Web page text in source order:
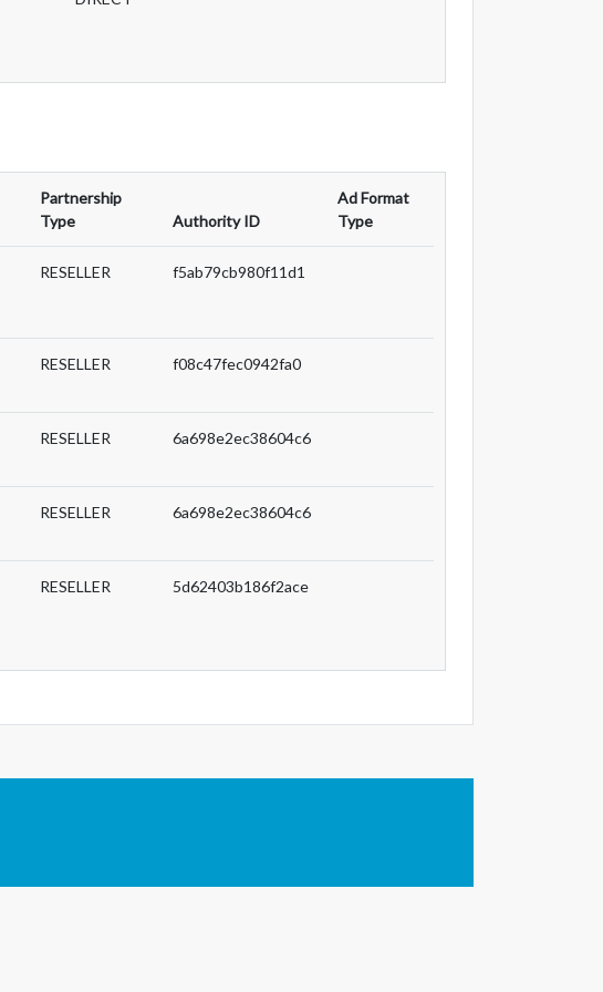
Partnership
Type
Authority ID
Ad Format
Type
RESELLER f5ab79cb980f11d1
RESELLER f08c47fec0942fa0
RESELLER 6a698e2ec38604c6
RESELLER 6a698e2ec38604c6
RESELLER 5d62403b186f2ace